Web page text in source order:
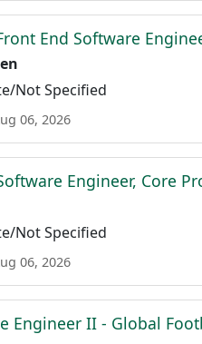
End Software
Not Specified
06, 2026
Engineer, Core
Not Specified
06, 2026
Engineer II - Global